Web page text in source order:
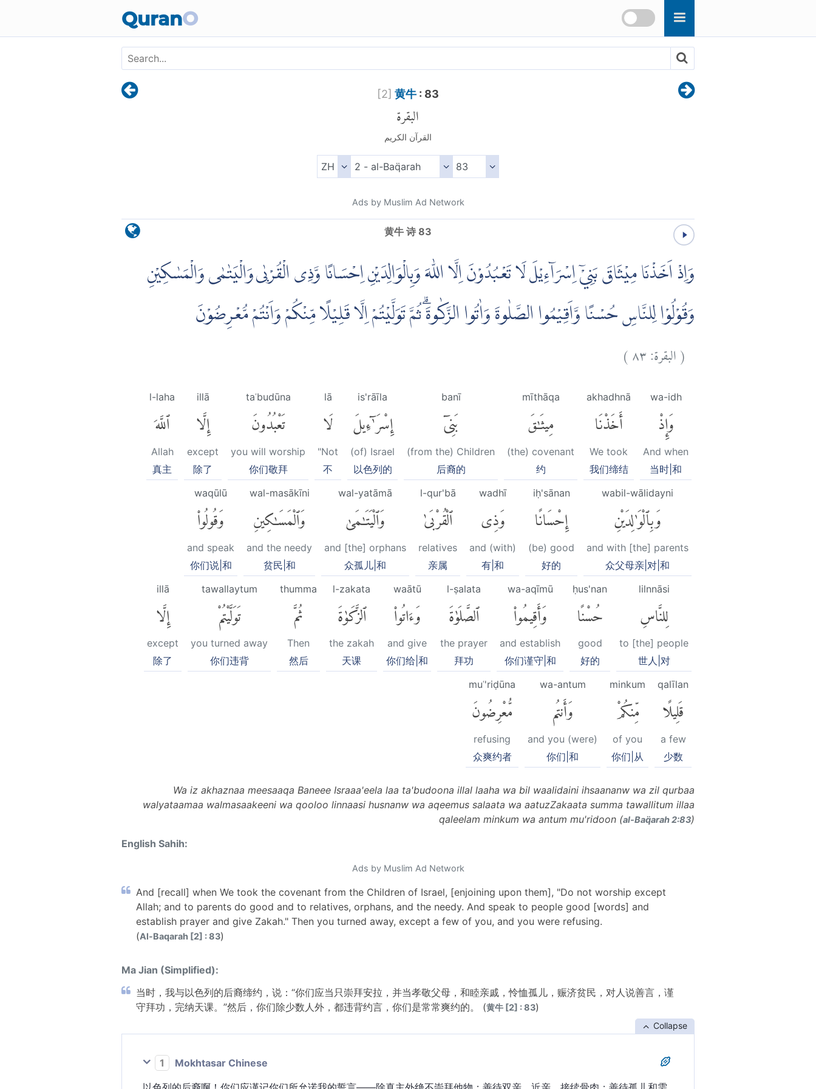
QuranO
[2] 黄牛: 83
البقرة
القرآن الكريم
Ads by Muslim Ad Network
黄牛 诗 83
وَاِذْ اَخَذْنَا مِيْثَاقَ بَنِيْٓ اِسْرَاۤءِيْلَ لَا تَعْبُدُوْنَ اِلَّا اللّٰهَ وَبِالْوَالِدَيْنِ اِحْسَانًا وَّذِى الْقُرْبٰى وَالْيَتٰمٰى وَالْمَسٰكِيْنِ
وَقُوْلُوْا لِلنَّاسِ حُسْنًا وَّاَقِيْمُوا الصَّلٰوةَ وَاٰتُوا الزَّكٰوةَۗ ثُمَّ تَوَلَّيْتُمْ اِلَّا قَلِيْلًا مِّنْكُمْ وَاَنْتُمْ مُّعْرِضُوْنَ
(البقرة:٨٣)
wa-idh
وَإِذْ
And when
当时|和
akhadhnā
أَخَذْنَا
We took
我们缔结
mīthāqa
مِيثَٰقَ
(the) covenant
约
banī
بَنِىٓ
(from the) Children
后裔的
is'rāīla
إِسْرَٰٓءِيلَ
(of) Israel
以色列的
lā
لَا
"Not
不
taʿbudūna
تَعْبُدُونَ
you will worship
你们敬拜
illā
إِلَّا
except
除了
l-laha
ٱللَّهَ
Allah
真主
wabil-wālidayni
وَبِٱلْوَٰلِدَيْنِ
and with [the] parents
众父母亲|对|和
iḥ'sānan
إِحْسَانًا
(be) good
好的
wadhī
وَذِى
and (with)
有|和
l-qur'bā
ٱلْقُرْبَىٰ
relatives
亲属
wal-yatāmā
وَٱلْيَتَٰمَىٰ
and [the] orphans
众孤儿|和
wal-masākīni
وَٱلْمَسَٰكِينِ
and the needy
贫民|和
waqūlū
وَقُولُوا۟
and speak
你们说|和
lilnnāsi
لِلنَّاسِ
to [the] people
世人|对
ḥus'nan
حُسْنًا
good
好的
wa-aqīmū
وَأَقِيمُوا۟
and establish
你们谨守|和
l-ṣalata
ٱلصَّلَوٰةَ
the prayer
拜功
waātū
وَءَاتُوا۟
and give
你们给|和
l-zakata
ٱلزَّكَوٰةَ
the zakah
天课
thumma
ثُمَّ
Then
然后
tawallaytum
تَوَلَّيْتُمْ
you turned away
你们违背
illā
إِلَّا
except
除了
qalīlan
قَلِيلًا
a few
少数
minkum
مِّنكُمْ
of you
你们|从
wa-antum
وَأَنتُم
and you (were)
你们|和
muʿ'riḍūna
مُّعْرِضُونَ
refusing
众爽约者
Wa iz akhaznaa meesaaqa Baneee Israaa'eela laa ta'budoona illal laaha wa bil waalidaini ihsaananw wa zil qurbaa
walyataamaa walmasaakeeni wa qooloo linnaasi husnanw wa aqeemus salaata wa aatuzZakaata summa tawallitum illaa
qaleelam minkum wa antum mu'ridoon (al-Baq̈arah 2:83)
English Sahih:
Ads by Muslim Ad Network
And [recall] when We took the covenant from the Children of Israel, [enjoining upon them], "Do not worship except
Allah; and to parents do good and to relatives, orphans, and the needy. And speak to people good [words] and
establish prayer and give Zakah." Then you turned away, except a few of you, and you were refusing.
(Al-Baqarah [2] : 83)
Ma Jian (Simplified):
当时，我与以色列的后裔缔约，说：“你们应当只崇拜安拉，并当孝敬父母，和睦亲戚，怜恤孤儿，赈济贫民，对人说善言，谨
守拜功，完纳天课。”然后，你们除少数人外，都违背约言，你们是常常爽约的。 (黄牛 [2] : 83)
Collapse
1
Mokhtasar Chinese